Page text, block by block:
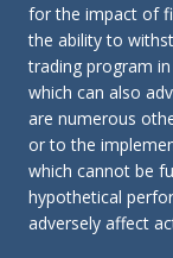
for the impact of
the ability to
trading program
which can also
are numerous
or to the
which cannot be
hypothetical
adversely affect